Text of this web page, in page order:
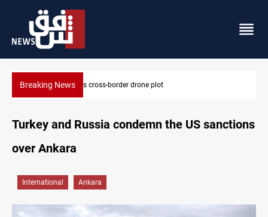
Breaking NewsPentagon moves to replenish arsenal after Iran war
Turkey and Russia condemn the US sanctions
over Ankara
International Ankara